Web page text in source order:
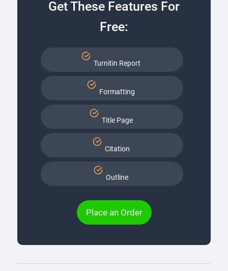
Get These Features For
Free:
Turnitin Report
Formatting
Title Page
Citation
Outline
Place an Order